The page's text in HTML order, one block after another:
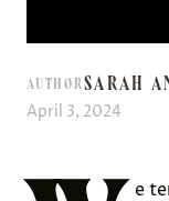
AUTHORSARAH
April 3, 2024
e